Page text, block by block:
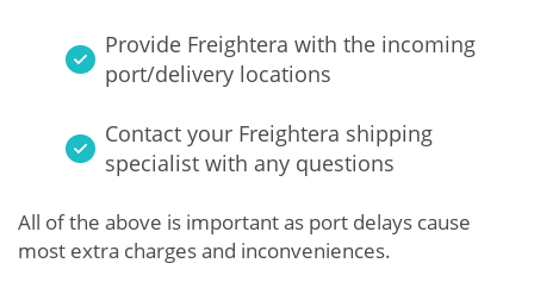
Provide Freightera with the incoming
port/delivery locations
Contact your Freightera shipping
specialist with any questions
All of the above is important as port delays cause
most extra charges and inconveniences.